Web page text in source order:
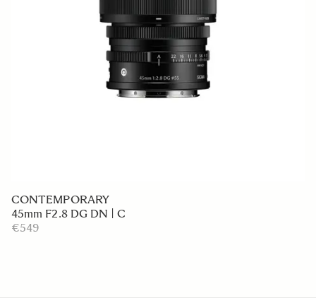
CONTEMPORARY
45mm F2.8 DG DN | C
€549